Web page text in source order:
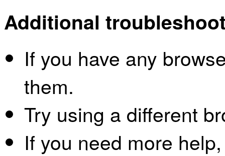
Additional
If you have any
them.
Try using a different
If you need more